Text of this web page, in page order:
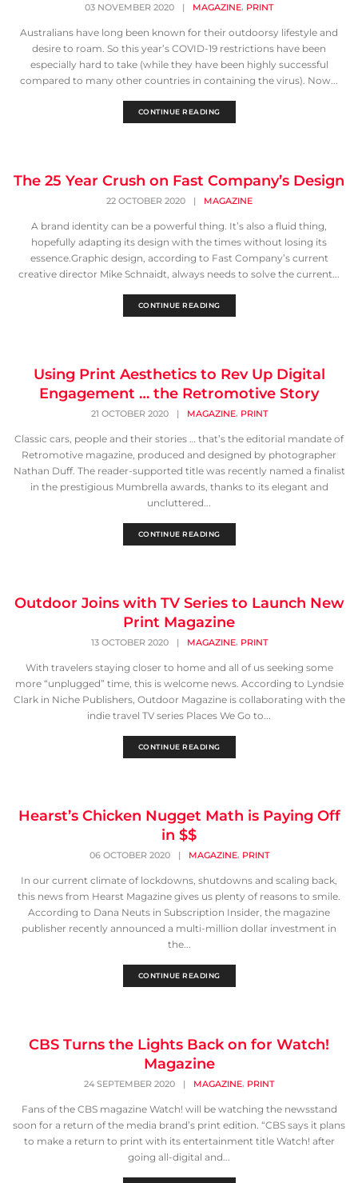
03 NOVEMBER 2020 | MAGAZINE, PRINT
Australians have long been known for their outdoorsy lifestyle and
desire to roam. So this year’s COVID-19 restrictions have been
especially hard to take (while they have been highly successful
compared to many other countries in containing the virus). Now...
CONTINUE READING
The 25 Year Crush on Fast Company’s Design
22 OCTOBER 2020 | MAGAZINE
A brand identity can be a powerful thing. It’s also a fluid thing,
hopefully adapting its design with the times without losing its
essence.Graphic design, according to Fast Company’s current
creative director Mike Schnaidt, always needs to solve the current...
CONTINUE READING
Using Print Aesthetics to Rev Up Digital
Engagement … the Retromotive Story
21 OCTOBER 2020 | MAGAZINE, PRINT
Classic cars, people and their stories … that’s the editorial mandate of
Retromotive magazine, produced and designed by photographer
Nathan Duff. The reader-supported title was recently named a finalist
in the prestigious Mumbrella awards, thanks to its elegant and
uncluttered...
CONTINUE READING
Outdoor Joins with TV Series to Launch New
Print Magazine
13 OCTOBER 2020 | MAGAZINE, PRINT
With travelers staying closer to home and all of us seeking some
more “unplugged” time, this is welcome news. According to Lyndsie
Clark in Niche Publishers, Outdoor Magazine is collaborating with the
indie travel TV series Places We Go to...
CONTINUE READING
Hearst’s Chicken Nugget Math is Paying Off
in $$
06 OCTOBER 2020 | MAGAZINE, PRINT
In our current climate of lockdowns, shutdowns and scaling back,
this news from Hearst Magazine gives us plenty of reasons to smile.
According to Dana Neuts in Subscription Insider, the magazine
publisher recently announced a multi-million dollar investment in
the...
CONTINUE READING
CBS Turns the Lights Back on for Watch!
Magazine
24 SEPTEMBER 2020 | MAGAZINE, PRINT
Fans of the CBS magazine Watch! will be watching the newsstand
soon for a return of the media brand’s print edition. “CBS says it plans
to make a return to print with its entertainment title Watch! after
going all-digital and...